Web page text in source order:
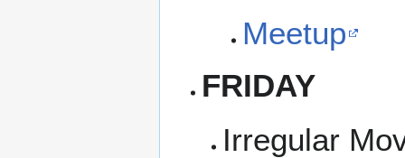
Meetup
FRIDAY
Irregular